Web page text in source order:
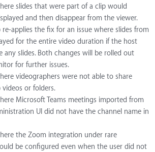
slides that were part of a clip would
and then disappear from the viewer.
re-applies the fix for an issue where slides from
for the entire video duration if the host
any slides. Both changes will be rolled out
for further issues.
videographers were not able to share
or folders.
Microsoft Teams meetings imported from
UI did not have the channel name in
the Zoom integration under rare
be configured even when the user did not